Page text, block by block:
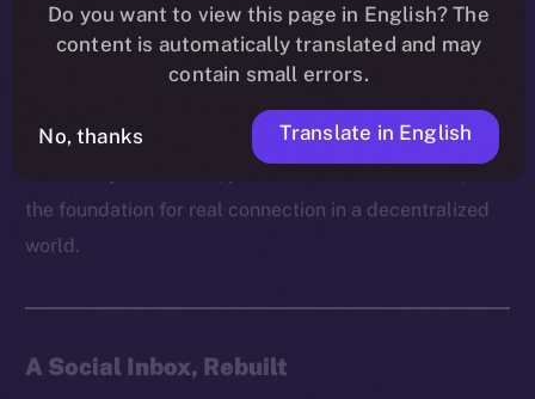
platform can truly empower users without respecting
their right to communicate freely and securely. It’s
how trust is built, how ideas spread, and how
communities grow behind the scenes.
the foundation for real connection in a decentralized
world.
A Social Inbox, Rebuilt
Do you want to view this page in English? The
content is automatically translated and may
contain small errors.
No, thanks Translate in English